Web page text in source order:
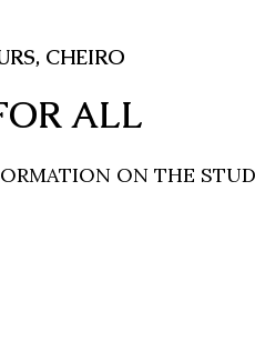
, CHEIRO
ALL
ON THE